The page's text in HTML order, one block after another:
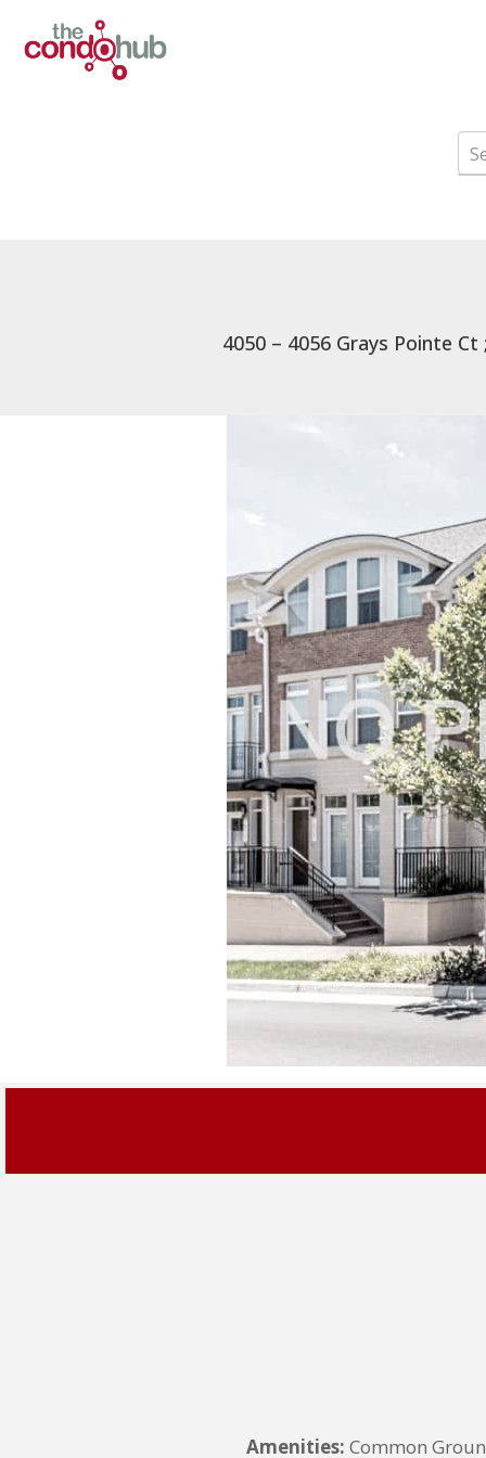
4050 – 4056 Grays Pointe
Amenities: Common